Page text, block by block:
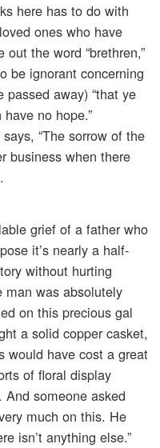
here has to do with
ones who have
the word “brethren,”
be ignorant concerning
passed away) “that ye
no hope.”
“The sorrow of the
business when there
grief of a father who
it’s nearly a half-
without hurting
man was absolutely
on this precious gal
a solid copper casket,
would have cost a great
of floral display
someone asked
much on this. He
isn’t anything else.”